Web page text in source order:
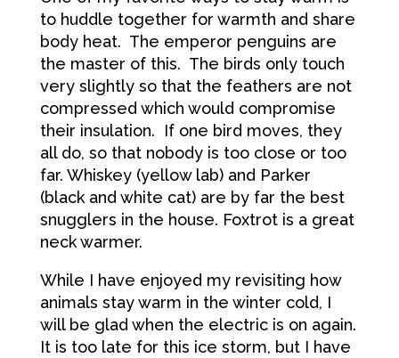
to huddle together for warmth and share
body heat. The emperor penguins are
the master of this. The birds only touch
very slightly so that the feathers are not
compressed which would compromise
their insulation. If one bird moves, they
all do, so that nobody is too close or too
far. Whiskey (yellow lab) and Parker
(black and white cat) are by far the best
snugglers in the house. Foxtrot is a great
neck warmer.
While I have enjoyed my revisiting how
animals stay warm in the winter cold, I
will be glad when the electric is on again.
It is too late for this ice storm, but I have